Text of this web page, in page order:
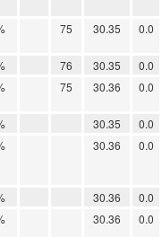
75 30.35 0.0
76 30.35
0.0
75 30.36 0.0
30.35
0.0
30.36 0.0
30.36
0.0
30.36 0.0